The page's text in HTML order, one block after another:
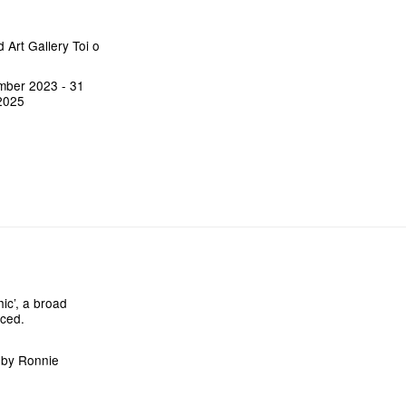
Art Gallery Toi o
2023 - 31
a broad
Ronnie